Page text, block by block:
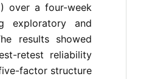
over a four-week
exploratory and
results showed
retest reliability
factor structure